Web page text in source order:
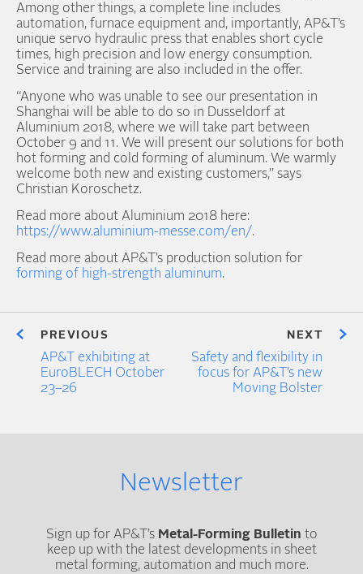
Among other things, a complete line includes
automation, furnace equipment and, importantly, AP&T’s
unique servo hydraulic press that enables short cycle
times, high precision and low energy consumption.
Service and training are also included in the offer.
“Anyone who was unable to see our presentation in
Shanghai will be able to do so in Dusseldorf at
Aluminium 2018, where we will take part between
October 9 and 11. We will present our solutions for both
hot forming and cold forming of aluminum. We warmly
welcome both new and existing customers,” says
Christian Koroschetz.
Read more about Aluminium 2018 here:
https://www.aluminium-messe.com/en/.
Read more about AP&T’s production solution for
forming of high-strength aluminum.
PREVIOUS
AP&T exhibiting at
EuroBLECH October
23–26
NEXT
Safety and flexibility in
focus for AP&T’s new
Moving Bolster
Newsletter
Sign up for AP&T’s Metal-Forming Bulletin to
keep up with the latest developments in sheet
metal forming, automation and much more.